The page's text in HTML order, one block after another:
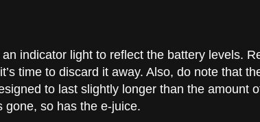
indicator light to reflect the battery levels.
time to discard it away. Also, do note that
to last slightly longer than the amount
gone, so has the e-juice.